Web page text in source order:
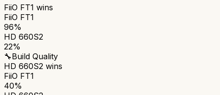
FiiO FT1 wins
FiiO FT1
96%
HD 660S2
22%
🔧Build Quality
HD 660S2 wins
FiiO FT1
40%